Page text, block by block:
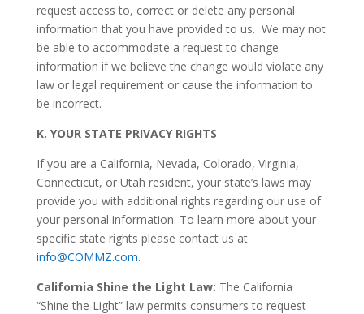
request access to, correct or delete any personal
information that you have provided to us. We may not
be able to accommodate a request to change
information if we believe the change would violate any
law or legal requirement or cause the information to
be incorrect.
K. YOUR STATE PRIVACY RIGHTS
If you are a California, Nevada, Colorado, Virginia,
Connecticut, or Utah resident, your state’s laws may
provide you with additional rights regarding our use of
your personal information. To learn more about your
specific state rights please contact us at
info@COMMZ.com.
California Shine the Light Law: The California
“Shine the Light” law permits consumers to request